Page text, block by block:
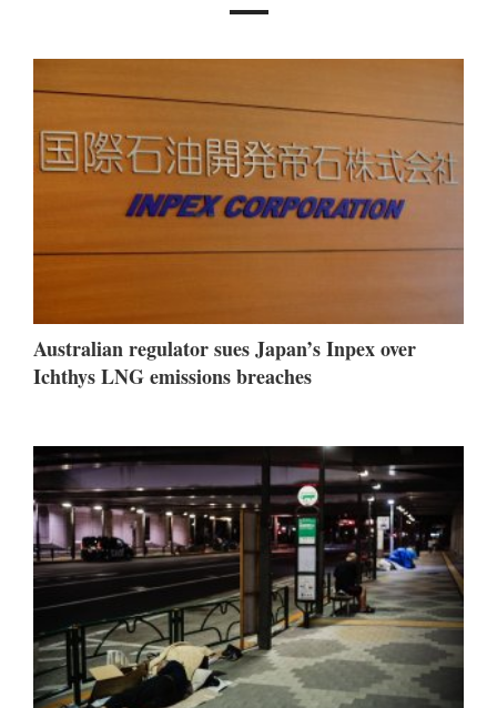
Australian regulator sues Japan’s Inpex over
Ichthys LNG emissions breaches